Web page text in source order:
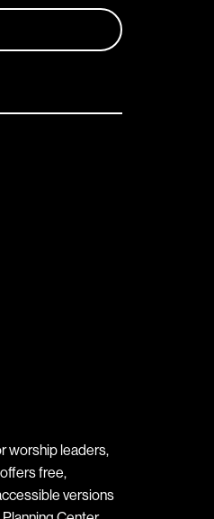
worship leaders,
free,
versions